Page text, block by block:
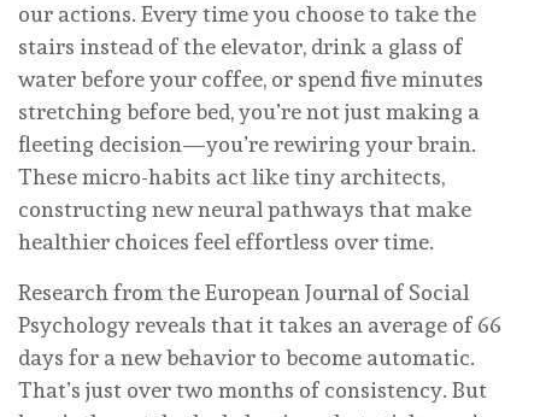
our actions. Every time you choose to take the
stairs instead of the elevator, drink a glass of
water before your coffee, or spend five minutes
stretching before bed, you’re not just making a
fleeting decision—you’re rewiring your brain.
These micro-habits act like tiny architects,
constructing new neural pathways that make
healthier choices feel effortless over time.
Research from the European Journal of Social
Psychology reveals that it takes an average of 66
days for a new behavior to become automatic.
That’s just over two months of consistency. But